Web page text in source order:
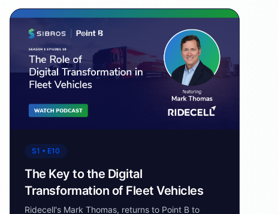
S1 • E10
The Key to the Digital
Transformation of Fleet Vehicles
Ridecell's Mark Thomas, returns to Point B to